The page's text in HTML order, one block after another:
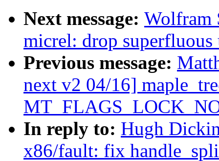
Next message: Wolfram
micrel: drop
Previous message:
next v2 04/16]
In reply to: Hugh
x86/fault: fix